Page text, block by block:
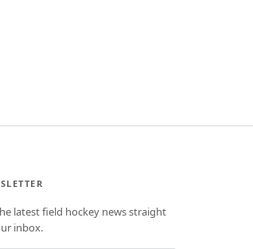
latest field hockey news straight
inbox.